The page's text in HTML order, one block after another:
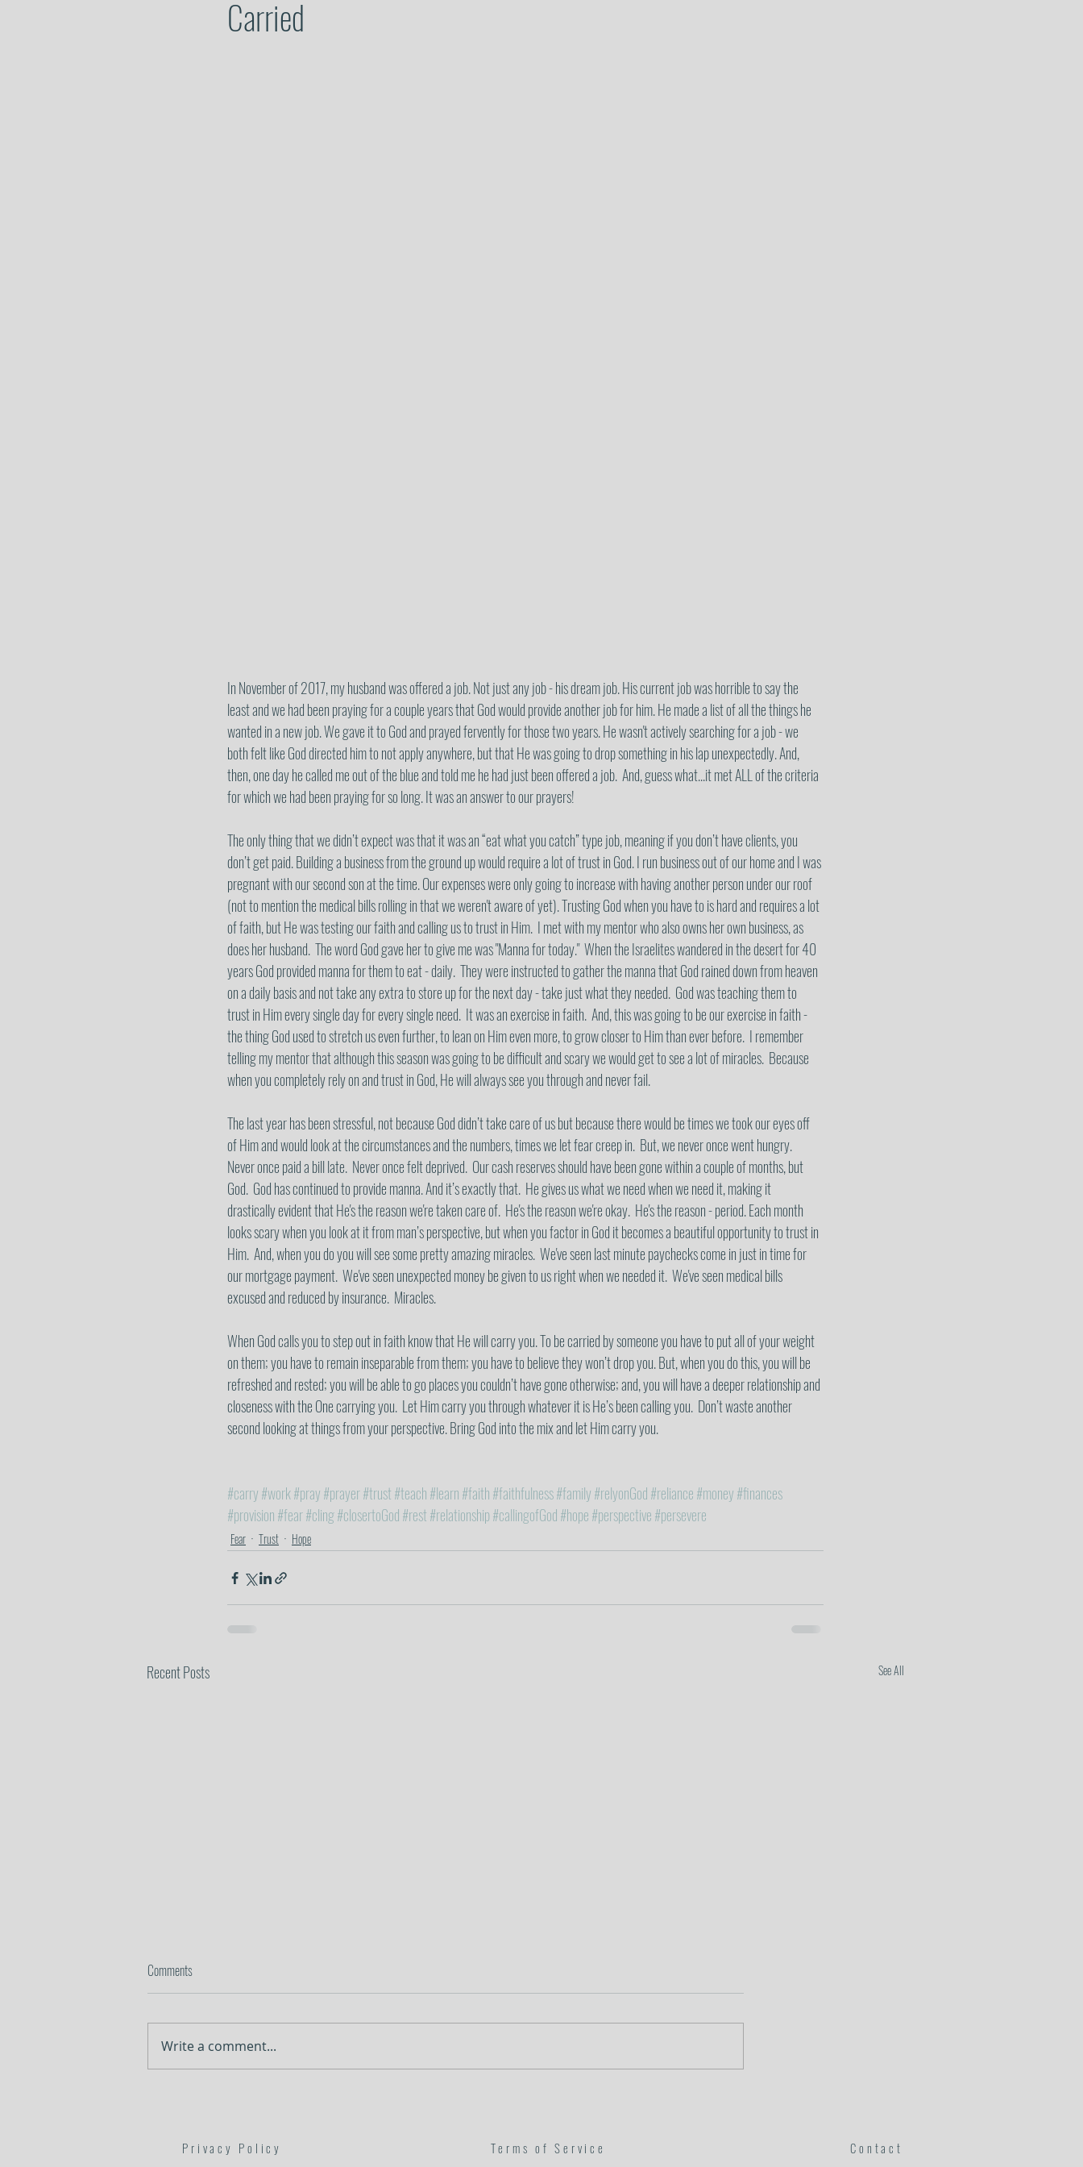
Carried
In November of 2017, my husband was offered a job. Not just any job - his dream job. His current job was horrible to say the
least and we had been praying for a couple years that God would provide another job for him. He made a list of all the things he
wanted in a new job. We gave it to God and prayed fervently for those two years. He wasn't actively searching for a job - we
both felt like God directed him to not apply anywhere, but that He was going to drop something in his lap unexpectedly. And,
then, one day he called me out of the blue and told me he had just been offered a job.  And, guess what...it met ALL of the criteria
for which we had been praying for so long. It was an answer to our prayers!
The only thing that we didn’t expect was that it was an “eat what you catch” type job, meaning if you don’t have clients, you
don’t get paid. Building a business from the ground up would require a lot of trust in God. I run business out of our home and I was
pregnant with our second son at the time. Our expenses were only going to increase with having another person under our roof
(not to mention the medical bills rolling in that we weren't aware of yet). Trusting God when you have to is hard and requires a lot
of faith, but He was testing our faith and calling us to trust in Him.  I met with my mentor who also owns her own business, as
does her husband.  The word God gave her to give me was "Manna for today."  When the Israelites wandered in the desert for 40
years God provided manna for them to eat - daily.  They were instructed to gather the manna that God rained down from heaven
on a daily basis and not take any extra to store up for the next day - take just what they needed.  God was teaching them to
trust in Him every single day for every single need.  It was an exercise in faith.  And, this was going to be our exercise in faith -
the thing God used to stretch us even further, to lean on Him even more, to grow closer to Him than ever before.  I remember
telling my mentor that although this season was going to be difficult and scary we would get to see a lot of miracles.  Because
when you completely rely on and trust in God, He will always see you through and never fail.
The last year has been stressful, not because God didn’t take care of us but because there would be times we took our eyes off
of Him and would look at the circumstances and the numbers, times we let fear creep in.  But, we never once went hungry.
Never once paid a bill late.  Never once felt deprived.  Our cash reserves should have been gone within a couple of months, but
God.  God has continued to provide manna. And it’s exactly that.  He gives us what we need when we need it, making it
drastically evident that He's the reason we're taken care of.  He's the reason we're okay.  He's the reason - period. Each month
looks scary when you look at it from man’s perspective, but when you factor in God it becomes a beautiful opportunity to trust in
Him.  And, when you do you will see some pretty amazing miracles.  We've seen last minute paychecks come in just in time for
our mortgage payment.  We've seen unexpected money be given to us right when we needed it.  We've seen medical bills
excused and reduced by insurance.  Miracles.
When God calls you to step out in faith know that He will carry you. To be carried by someone you have to put all of your weight
on them; you have to remain inseparable from them; you have to believe they won’t drop you. But, when you do this, you will be
refreshed and rested; you will be able to go places you couldn’t have gone otherwise; and, you will have a deeper relationship and
closeness with the One carrying you.  Let Him carry you through whatever it is He’s been calling you.  Don’t waste another
second looking at things from your perspective. Bring God into the mix and let Him carry you.
#carry#work#pray#prayer#trust#teach#learn#faith#faithfulness#family#relyonGod#reliance#money#finances
#provision#fear#cling#closertoGod#rest#relationship#callingofGod#hope#perspective#persevere
Fear Trust Hope
Recent Posts See All
In the Weeds In His Hands
Goodness of God: Julie's Story
Comments
Write a comment...
Privacy Policy Terms of Service Contact